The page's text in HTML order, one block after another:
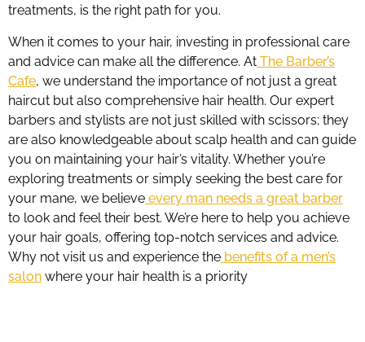
treatments, is the right path for you.
When it comes to your hair, investing in professional care
and advice can make all the difference. At The Barber’s
Cafe, we understand the importance of not just a great
haircut but also comprehensive hair health. Our expert
barbers and stylists are not just skilled with scissors; they
are also knowledgeable about scalp health and can guide
you on maintaining your hair’s vitality. Whether you’re
exploring treatments or simply seeking the best care for
your mane, we believe every man needs a great barber
to look and feel their best. We’re here to help you achieve
your hair goals, offering top-notch services and advice.
Why not visit us and experience the benefits of a men’s
salon where your hair health is a priority